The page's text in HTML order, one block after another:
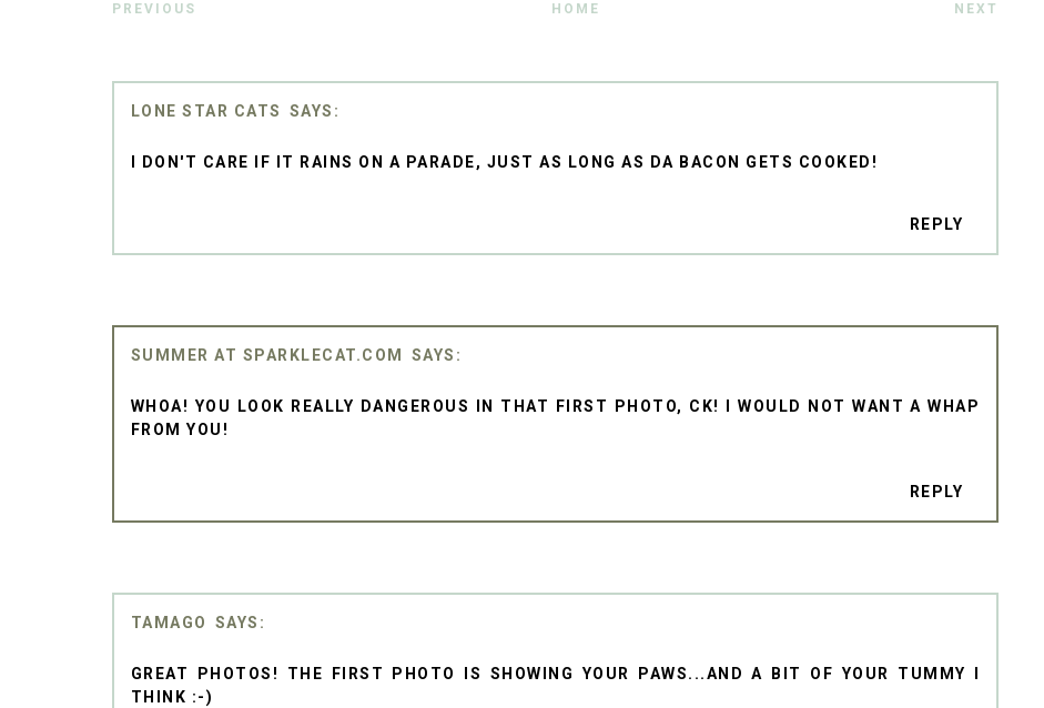
PREVIOUS HOME NEXT
LONE STAR CATS
I DON'T CARE IF IT RAINS ON A PARADE, JUST AS LONG AS DA BACON GETS COOKED!
REPLY
SUMMER AT SPARKLECAT.COM
WHOA! YOU LOOK REALLY DANGEROUS IN THAT FIRST PHOTO, CK! I WOULD NOT WANT A WHAP
FROM YOU!
REPLY
TAMAGO
GREAT PHOTOS! THE FIRST PHOTO IS SHOWING YOUR PAWS...AND A BIT OF YOUR TUMMY I
THINK :-)